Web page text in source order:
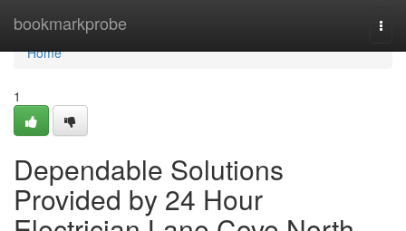
bookmarkprobe
Home
Home
1
Dependable Solutions
Provided by 24 Hour